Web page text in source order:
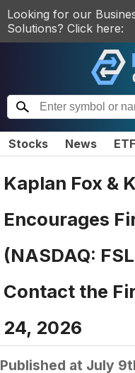
Looking for our
Solutions? Click here:
Stocks News
Kaplan Fox &
Encourages
(NASDAQ:
Contact the
24, 2026
Published at July